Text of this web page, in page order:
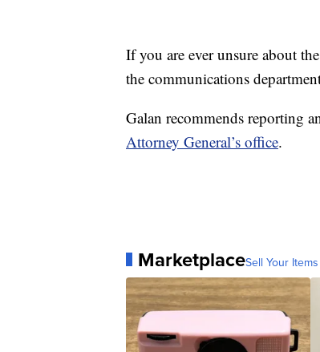
If you are ever unsure about
the communications
Galan recommends reporting
Attorney General’s office.
MarketplaceSell Your